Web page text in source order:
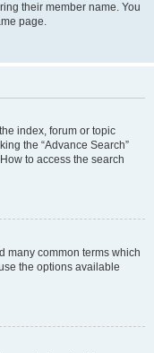
their member name. You
page.
index, forum or topic
the “Advance Search”
to access the search
many common terms which
the options available